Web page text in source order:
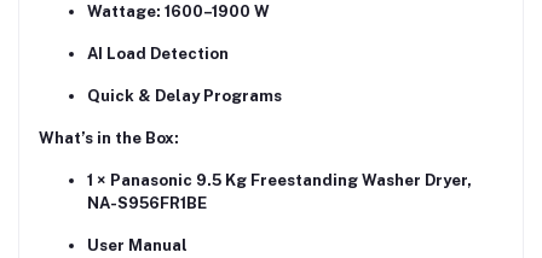
Wattage: 1600–1900 W
AI Load Detection
Quick & Delay Programs
What’s in the Box:
1 × Panasonic 9.5 Kg Freestanding Washer Dryer,
NA-S956FR1BE
User Manual